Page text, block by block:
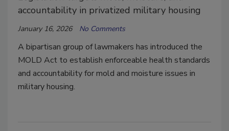
accountability in privatized military housing
January 16, 2026 No Comments
A bipartisan group of lawmakers has introduced the
MOLD Act to establish enforceable health standards
and accountability for mold and moisture issues in
military housing.